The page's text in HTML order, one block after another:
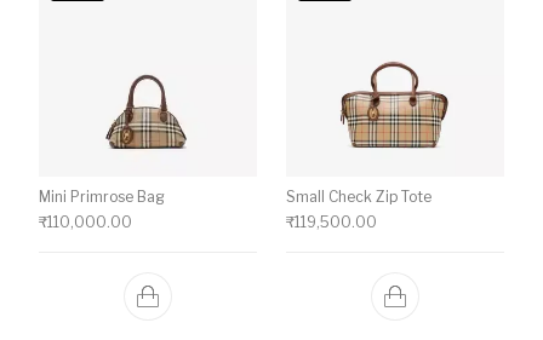
Mini Primrose Bag
₹110,000.00
Small Check Zip Tote
₹119,500.00